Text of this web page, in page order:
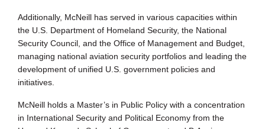
Additionally, McNeill has served in various capacities within
the U.S. Department of Homeland Security, the National
Security Council, and the Office of Management and Budget,
managing national aviation security portfolios and leading the
development of unified U.S. government policies and
initiatives.
McNeill holds a Master’s in Public Policy with a concentration
in International Security and Political Economy from the